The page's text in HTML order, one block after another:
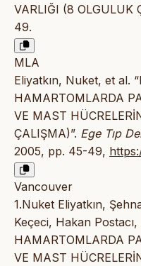
VARLIĞI (8 OLGULUK
49.
MLA
Eliyatkın, Nuket, et al.
HAMARTOMLARDA
VE MAST
ÇALIŞMA)”. Ege Tıp
2005, pp. 45-49,
Vancouver
1.Nuket Eliyatkın,
Keçeci, Hakan
HAMARTOMLARDA
VE MAST